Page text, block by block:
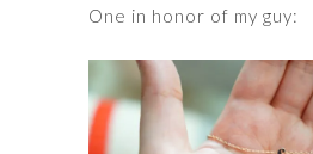
One in honor of my guy: